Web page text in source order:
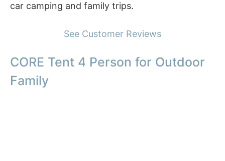
car camping and family trips.
See Customer Reviews
CORE Tent 4 Person for Outdoor
Family